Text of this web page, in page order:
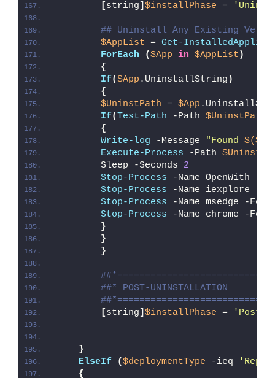
[string] $installPhase =
## Uninstall Any Existing
$AppList = Get-
ForEach
($App in $AppList )
{
If($App .UninstallString )
{
$UninstPath = $App
If( Test-Path -Path $UninstPath
{
Write-log -Message "Found
Execute-Process -Path
        Sleep -Seconds
2
Stop-Process -Name OpenWith -
Stop-Process -Name iexplore -
Stop-Process -Name msedge -
Stop-Process -Name chrome -
}
}
}
##* POST-UNINSTALLATION
[string] $installPhase = 'Post-
}
ElseIf
($deploymentType -ieq
{